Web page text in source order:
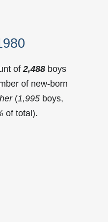
of 2,488 boys
of new-born
(1,995 boys,
of total).